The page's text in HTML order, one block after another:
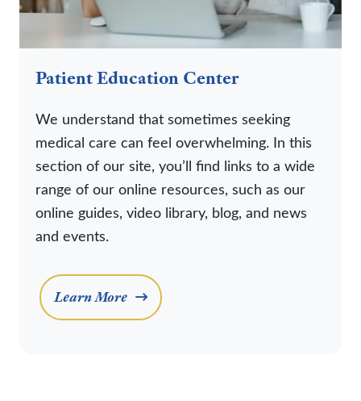
Patient Education Center
We understand that sometimes seeking
medical care can feel overwhelming. In this
section of our site, you’ll find links to a wide
range of our online resources, such as our
online guides, video library, blog, and news
and events.
Learn More